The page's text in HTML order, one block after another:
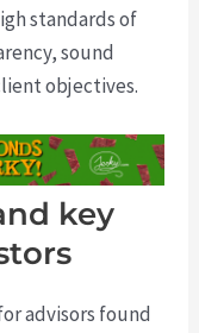
standards of
sound
objectives.
key
advisors found